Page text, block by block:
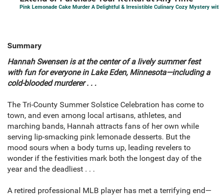
Pink Lemonade Cake Murder A Delightful & Irresistible Culinary Cozy Mystery
Summary
Hannah Swensen is at the center of a lively summer fest
with fun for everyone in Lake Eden, Minnesota—including a
cold-blooded murderer . . .
The Tri-County Summer Solstice Celebration has come to
town, and even among local artisans, athletes, and
marching bands, Hannah attracts fans of her own while
serving lip-smacking pink lemonade desserts. But the
mood sours when a body turns up, leading revelers to
wonder if the festivities mark both the longest day of the
year and the deadliest . . .
A retired professional MLB player has met a terrifying end—